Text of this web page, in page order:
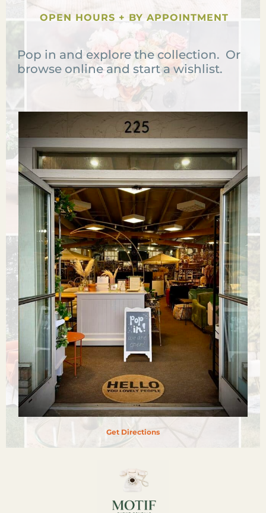
Get Directions
OPEN HOURS + BY APPOINTMENT
Pop in and explore the collection. Or
browse online and start a wishlist.